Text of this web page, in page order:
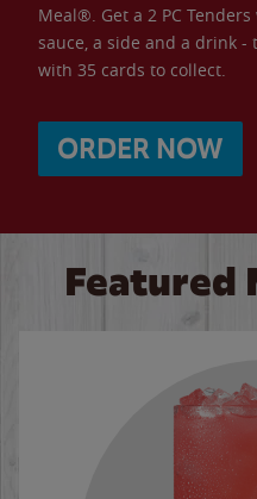
Meal®. Get a 2 PC
sauce, a side and a drink -
with 35 cards to collect.
ORDER NOW
Featured